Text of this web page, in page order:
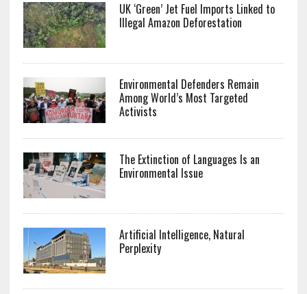
UK ‘Green’ Jet Fuel Imports Linked to
Illegal Amazon Deforestation
Environmental Defenders Remain
Among World’s Most Targeted
Activists
The Extinction of Languages Is an
Environmental Issue
Artificial Intelligence, Natural
Perplexity